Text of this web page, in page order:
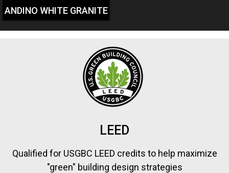
ANDINO WHITE GRANITE
LEED
Qualified for USGBC LEED credits to help maximize
"green" building design strategies